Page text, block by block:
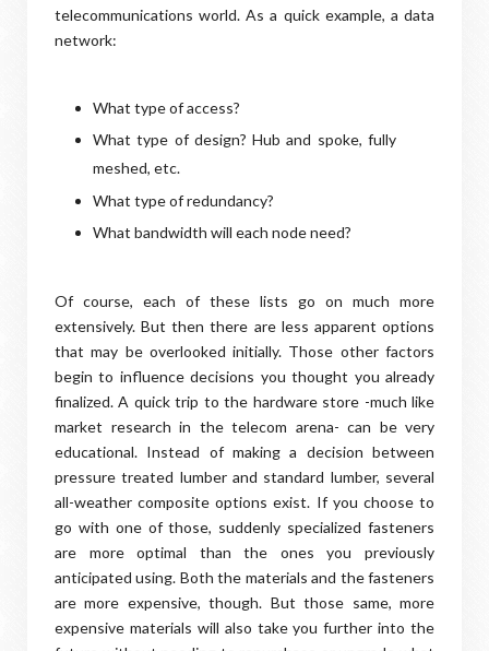
telecommunications world. As a quick example, a data
network:
What type of access?
What type of design? Hub and spoke, fully
meshed, etc.
What type of redundancy?
What bandwidth will each node need?
Of course, each of these lists go on much more
extensively. But then there are less apparent options
that may be overlooked initially. Those other factors
begin to influence decisions you thought you already
finalized. A quick trip to the hardware store -much like
market research in the telecom arena- can be very
educational. Instead of making a decision between
pressure treated lumber and standard lumber, several
all-weather composite options exist. If you choose to
go with one of those, suddenly specialized fasteners
are more optimal than the ones you previously
anticipated using. Both the materials and the fasteners
are more expensive, though. But those same, more
expensive materials will also take you further into the